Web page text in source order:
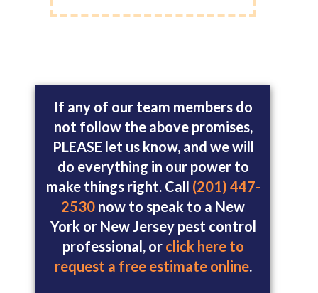
If any of our team members do
not follow the above promises,
PLEASE let us know, and we will
do everything in our power to
make things right. Call (201) 447-
2530 now to speak to a New
York or New Jersey pest control
professional, or click here to
request a free estimate online.